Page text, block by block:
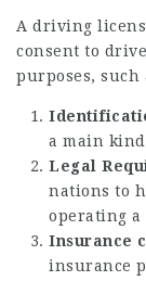
A driving
consent to
purposes, such
a main
Legal
nations to
operating a
Insurance
insurance